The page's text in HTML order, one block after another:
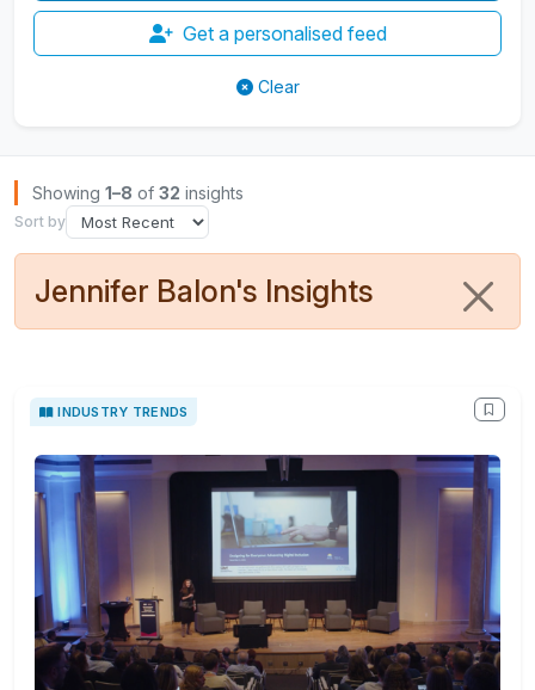
Get a personalised feed
Clear
Browse Insights
Showing 1–8 of 32 insights
Sort by
Jennifer Balon's Insights
INDUSTRY TRENDS